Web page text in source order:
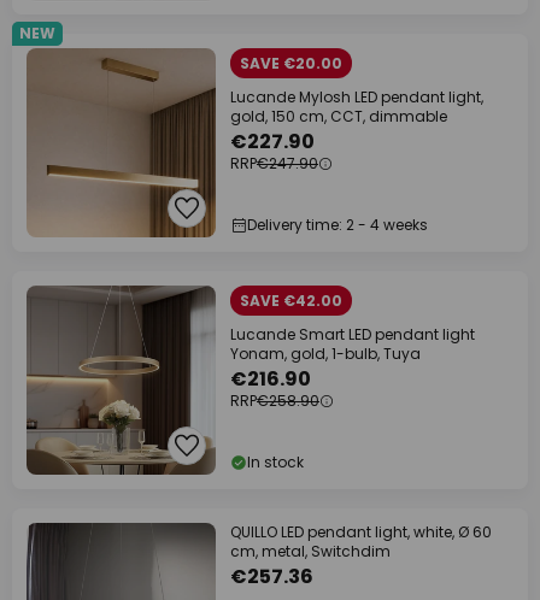
NEW
SAVE €20.00
Lucande Mylosh LED pendant light,
gold, 150 cm, CCT, dimmable
€227.90
RRP€247.90
Delivery time: 2 - 4 weeks
SAVE €42.00
Lucande Smart LED pendant light
Yonam, gold, 1-bulb, Tuya
€216.90
RRP€258.90
In stock
QUILLO LED pendant light, white, Ø 60
cm, metal, Switchdim
€257.36